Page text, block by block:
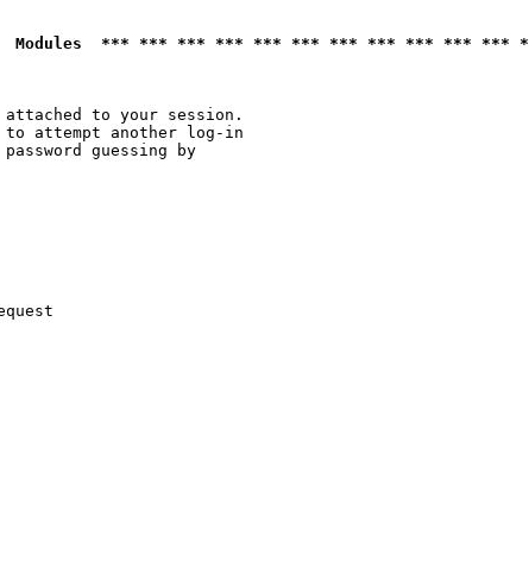
*** *** *** *** *** *** *** *** *** *** ***
to your session.
attempt another log-in
guessing by